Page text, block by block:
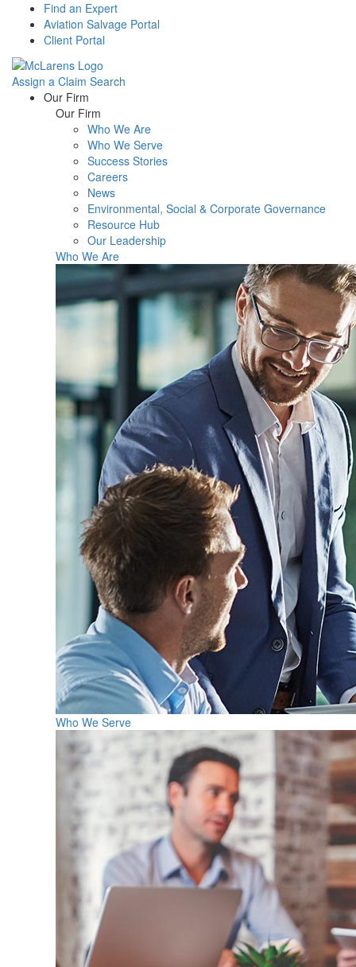
Find an Expert
Aviation Salvage Portal
Client Portal
Assign a Claim Search
Menu Our Firm
Our Firm
Who We Are
Who We Serve
Success Stories
Careers
News
Environmental, Social & Corporate Governance
Resource Hub
Our Leadership
Who We Are
Who We Serve